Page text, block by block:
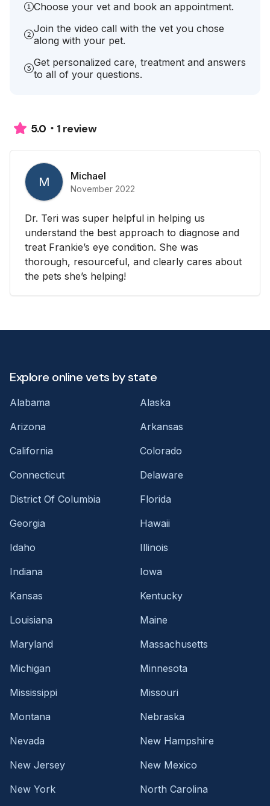
Choose your vet and book an appointment.
Join the video call with the vet you chose
along with your pet.
Get personalized care, treatment and answers
to all of your questions.
5.0 1 review
M Michael
November 2022
Dr. Teri was super helpful in helping us
understand the best approach to diagnose and
treat Frankie’s eye condition. She was
thorough, resourceful, and clearly cares about
the pets she’s helping!
Explore online vets by state
Alabama
Alaska
Arizona
Arkansas
California
Colorado
Connecticut
Delaware
District Of Columbia
Florida
Georgia
Hawaii
Idaho
Illinois
Indiana
Iowa
Kansas
Kentucky
Louisiana
Maine
Maryland
Massachusetts
Michigan
Minnesota
Mississippi
Missouri
Montana
Nebraska
Nevada
New Hampshire
New Jersey
New Mexico
New York
North Carolina